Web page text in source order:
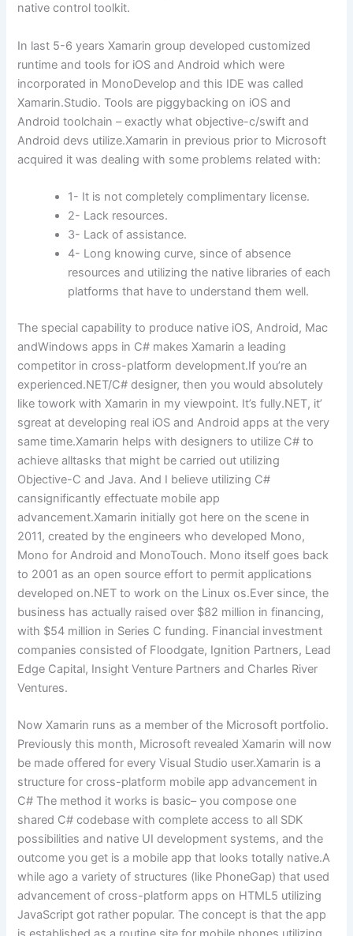
native control toolkit.
In last 5-6 years Xamarin group developed customized
runtime and tools for iOS and Android which were
incorporated in MonoDevelop and this IDE was called
Xamarin.Studio. Tools are piggybacking on iOS and
Android toolchain – exactly what objective-c/swift and
Android devs utilize.Xamarin in previous prior to Microsoft
acquired it was dealing with some problems related with:
1- It is not completely complimentary license.
2- Lack resources.
3- Lack of assistance.
4- Long knowing curve, since of absence
resources and utilizing the native libraries of each
platforms that have to understand them well.
The special capability to produce native iOS, Android, Mac
andWindows apps in C# makes Xamarin a leading
competitor in cross-platform development.If you’re an
experienced.NET/C# designer, then you would absolutely
like towork with Xamarin in my viewpoint. It’s fully.NET, it’
sgreat at developing real iOS and Android apps at the very
same time.Xamarin helps with designers to utilize C# to
achieve alltasks that might be carried out utilizing
Objective-C and Java. And I believe utilizing C#
cansignificantly effectuate mobile app
advancement.Xamarin initially got here on the scene in
2011, created by the engineers who developed Mono,
Mono for Android and MonoTouch. Mono itself goes back
to 2001 as an open source effort to permit applications
developed on.NET to work on the Linux os.Ever since, the
business has actually raised over $82 million in financing,
with $54 million in Series C funding. Financial investment
companies consisted of Floodgate, Ignition Partners, Lead
Edge Capital, Insight Venture Partners and Charles River
Ventures.
Now Xamarin runs as a member of the Microsoft portfolio.
Previously this month, Microsoft revealed Xamarin will now
be made offered for every Visual Studio user.Xamarin is a
structure for cross-platform mobile app advancement in
C# The method it works is basic– you compose one
shared C# codebase with complete access to all SDK
possibilities and native UI development systems, and the
outcome you get is a mobile app that looks totally native.A
while ago a variety of structures (like PhoneGap) that used
advancement of cross-platform apps on HTML5 utilizing
JavaScript got rather popular. The concept is that the app